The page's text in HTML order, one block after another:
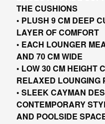
THE CUSHIONS
• PLUSH 9 CM DEEP
LAYER OF COMFORT
• EACH LOUNGER
AND 70 CM WIDE
• LOW 30 CM HEIGHT
RELAXED LOUNGING
• SLEEK CAYMAN
CONTEMPORARY
AND POOLSIDE